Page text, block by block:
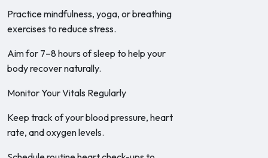
Practice mindfulness, yoga, or breathing
exercises to reduce stress.
Aim for 7–8 hours of sleep to help your
body recover naturally.
Monitor Your Vitals Regularly
Keep track of your blood pressure, heart
rate, and oxygen levels.